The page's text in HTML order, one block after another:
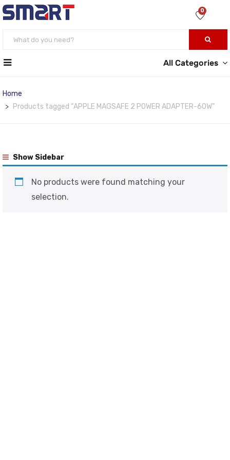
0
All Categories
Home
Products tagged “APPLE MAGSAFE 2 POWER ADAPTER-60W”
Show Sidebar
No products were found matching your
selection.